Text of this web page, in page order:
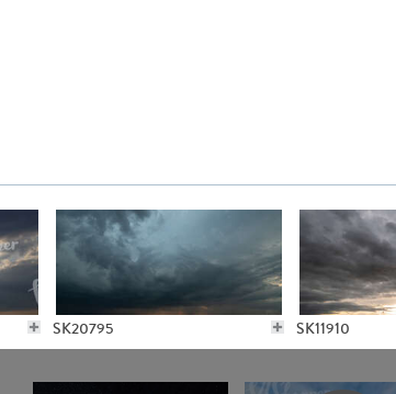
SK20795 SK11910
SK16304 SK5065